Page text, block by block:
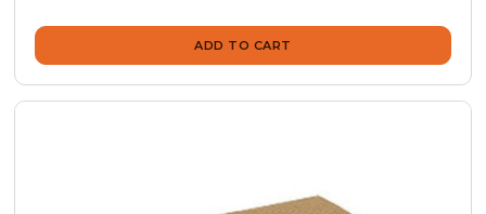
ADD TO CART